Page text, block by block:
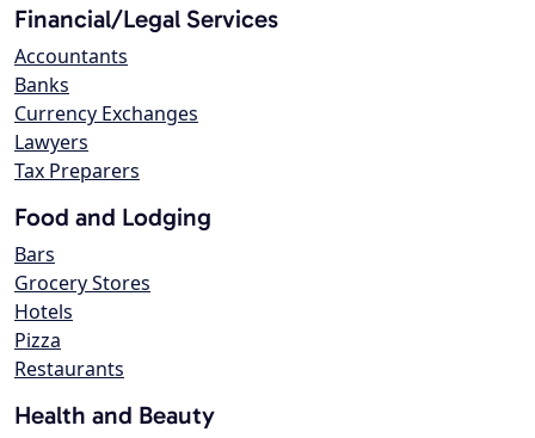
Financial/Legal Services
Accountants
Banks
Currency Exchanges
Lawyers
Tax Preparers
Food and Lodging
Bars
Grocery Stores
Hotels
Pizza
Restaurants
Health and Beauty